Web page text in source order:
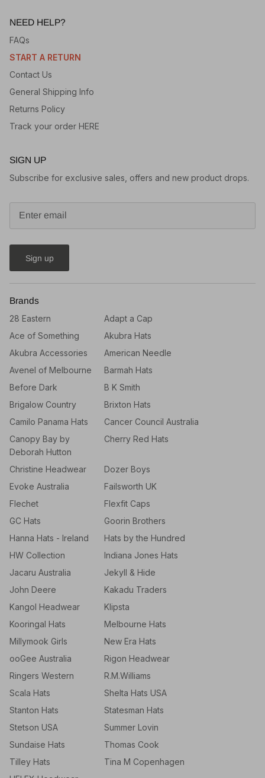
NEED HELP?
FAQs
START A RETURN
Contact Us
General Shipping Info
Returns Policy
Track your order HERE
SIGN UP
Subscribe for exclusive sales, offers and new product drops.
Sign up
Brands
28 Eastern
Adapt a Cap
Ace of Something
Akubra Hats
Akubra Accessories
American Needle
Avenel of Melbourne
Barmah Hats
Before Dark
B K Smith
Brigalow Country
Brixton Hats
Camilo Panama Hats
Cancer Council Australia
Canopy Bay by
Deborah Hutton
Cherry Red Hats
Christine Headwear
Dozer Boys
Evoke Australia
Failsworth UK
Flechet
Flexfit Caps
GC Hats
Goorin Brothers
Hanna Hats - Ireland
Hats by the Hundred
HW Collection
Indiana Jones Hats
Jacaru Australia
Jekyll & Hide
John Deere
Kakadu Traders
Kangol Headwear
Klipsta
Kooringal Hats
Melbourne Hats
Millymook Girls
New Era Hats
ooGee Australia
Rigon Headwear
Ringers Western
R.M.Williams
Scala Hats
Shelta Hats USA
Stanton Hats
Statesman Hats
Stetson USA
Summer Lovin
Sundaise Hats
Thomas Cook
Tilley Hats
Tina M Copenhagen